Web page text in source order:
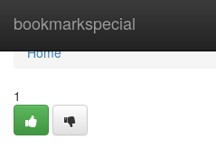
bookmarkspecial
Home
Home
1